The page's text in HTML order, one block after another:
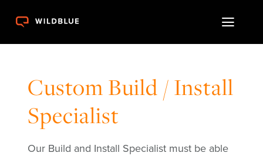
content
Toggle
Resources
Launch Pad
Custom Build / Install
Specialist
Our Build and Install Specialist must be able